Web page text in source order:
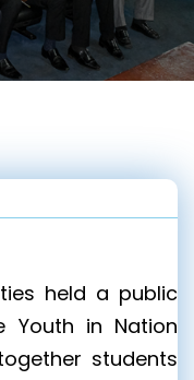
held a public
Youth in Nation
students